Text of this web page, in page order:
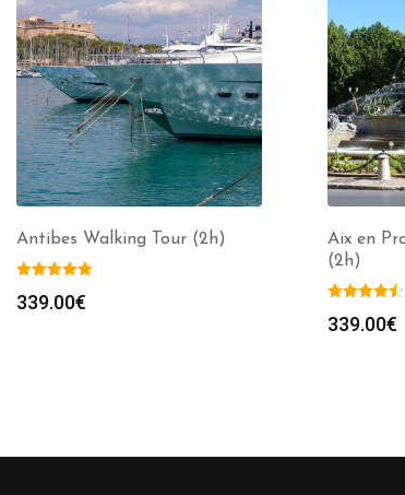
Antibes Walking Tour (2h)
339.00€
Aix en
(2h)
339.00€